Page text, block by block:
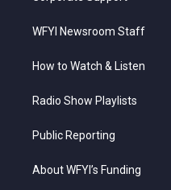
WFYI Newsroom Staff
How to Watch & Listen
Radio Show Playlists
Public Reporting
About WFYI’s Funding